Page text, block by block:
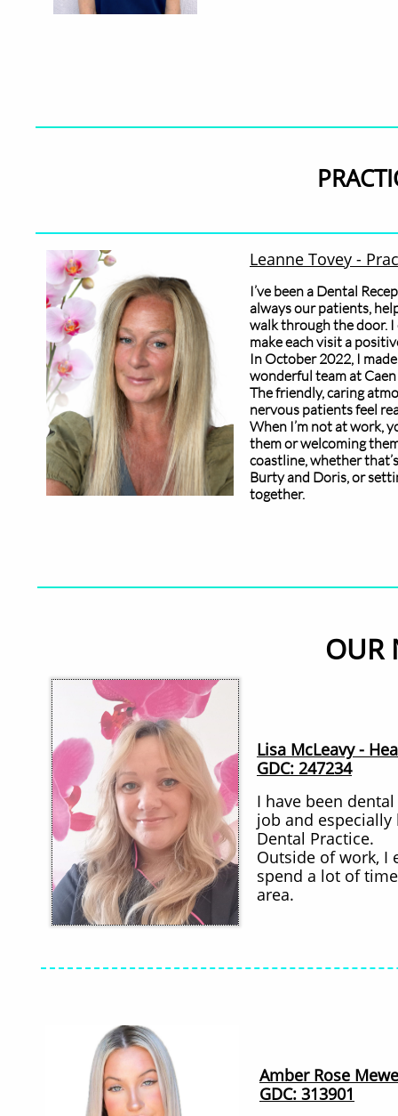
OUR
Lisa McLeavy -
GDC: 247234
​I have been
job and
Dental Practice.
Outside of work, I
spend a lot of
area.
​Leanne Tovey -
I’ve been a Dental
always our patients,
walk through the door.
make each visit a
In October 2022, I
wonderful team at
The friendly, caring
nervous patients feel
When I’m not at work,
them or welcoming
coastline, whether
Burty and Doris, or
together.
Amber Rose
GDC: 313901